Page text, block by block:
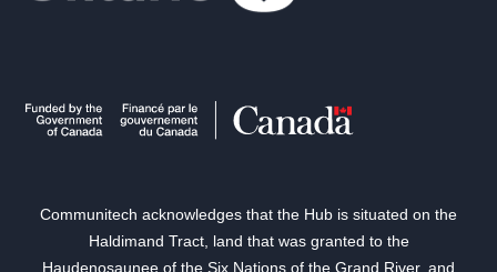
Communitech acknowledges that the Hub is situated on the
Haldimand Tract, land that was granted to the
Haudenosaunee of the Six Nations of the Grand River, and